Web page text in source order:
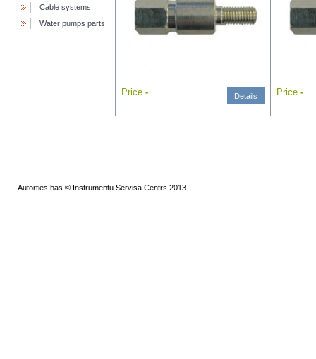
Cable systems
Water pumps parts
Price - Details Price -
Autortiesības © Instrumentu Servisa Centrs 2013